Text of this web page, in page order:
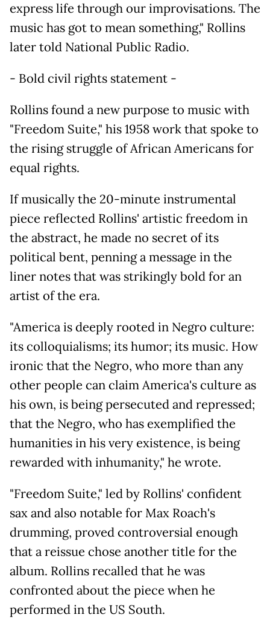
express life through our improvisations. The
music has got to mean something," Rollins
later told National Public Radio.
- Bold civil rights statement -
Rollins found a new purpose to music with
"Freedom Suite," his 1958 work that spoke to
the rising struggle of African Americans for
equal rights.
If musically the 20-minute instrumental
piece reflected Rollins' artistic freedom in
the abstract, he made no secret of its
political bent, penning a message in the
liner notes that was strikingly bold for an
artist of the era.
"America is deeply rooted in Negro culture:
its colloquialisms; its humor; its music. How
ironic that the Negro, who more than any
other people can claim America's culture as
his own, is being persecuted and repressed;
that the Negro, who has exemplified the
humanities in his very existence, is being
rewarded with inhumanity," he wrote.
"Freedom Suite," led by Rollins' confident
sax and also notable for Max Roach's
drumming, proved controversial enough
that a reissue chose another title for the
album. Rollins recalled that he was
confronted about the piece when he
performed in the US South.